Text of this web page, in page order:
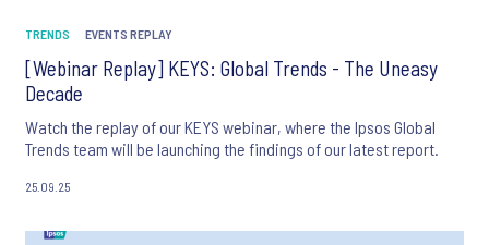
TRENDS EVENTS REPLAY
[Webinar Replay] KEYS: Global Trends - The Uneasy
Decade
Watch the replay of our KEYS webinar, where the Ipsos Global
Trends team will be launching the findings of our latest report.
25.09.25